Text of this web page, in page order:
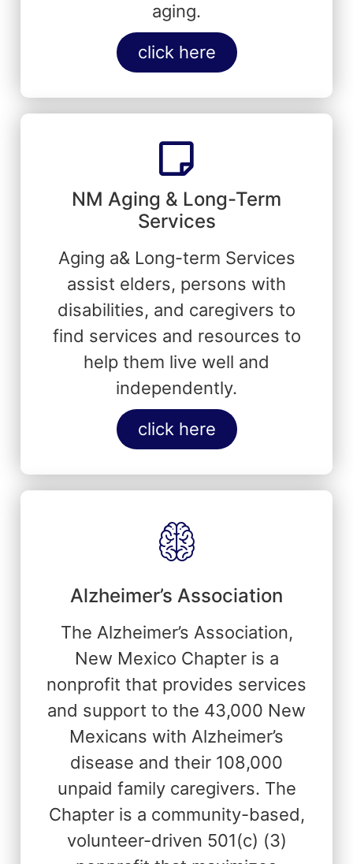
aging.
click here
NM Aging & Long-Term
Services
Aging a& Long-term Services
assist elders, persons with
disabilities, and caregivers to
find services and resources to
help them live well and
independently.
click here
Alzheimer’s Association
The Alzheimer’s Association,
New Mexico Chapter is a
nonprofit that provides services
and support to the 43,000 New
Mexicans with Alzheimer’s
disease and their 108,000
unpaid family caregivers. The
Chapter is a community-based,
volunteer-driven 501(c) (3)